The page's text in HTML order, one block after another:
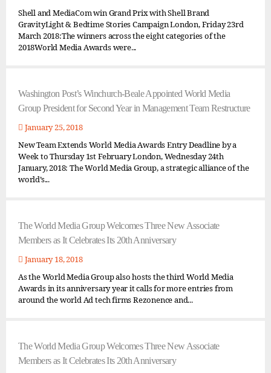
Shell and MediaCom win Grand Prix with Shell Brand
GravityLight & Bedtime Stories Campaign London, Friday 23rd
March 2018:The winners across the eight categories of the
2018World Media Awards were...
Washington Post’s Winchurch-Beale Appointed World Media
Group President for Second Year in Management Team Restructure
January 25, 2018
New Team Extends World Media Awards Entry Deadline by a
Week to Thursday 1st February London, Wednesday 24th
January, 2018: The World Media Group, a strategic alliance of the
world’s...
The World Media Group Welcomes Three New Associate
Members as It Celebrates Its 20th Anniversary
January 18, 2018
As the World Media Group also hosts the third World Media
Awards in its anniversary year it calls for more entries from
around the world Ad tech firms Rezonence and...
The World Media Group Welcomes Three New Associate
Members as It Celebrates Its 20th Anniversary